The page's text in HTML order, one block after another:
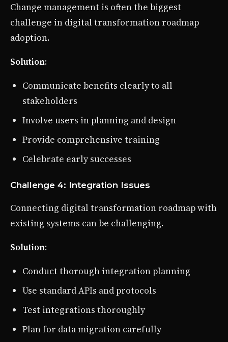
Change management is often the biggest
challenge in digital transformation roadmap
adoption.
Solution:
Communicate benefits clearly to all
stakeholders
Involve users in planning and design
Provide comprehensive training
Celebrate early successes
Challenge 4: Integration Issues
Connecting digital transformation roadmap with
existing systems can be challenging.
Solution:
Conduct thorough integration planning
Use standard APIs and protocols
Test integrations thoroughly
Plan for data migration carefully